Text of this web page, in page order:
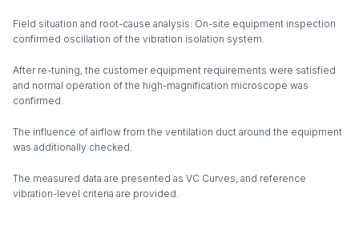
Field situation and root-cause analysis: On-site equipment inspection
confirmed oscillation of the vibration isolation system.
After re-tuning, the customer equipment requirements were satisfied
and normal operation of the high-magnification microscope was
confirmed.
The influence of airflow from the ventilation duct around the equipment
was additionally checked.
The measured data are presented as VC Curves, and reference
vibration-level criteria are provided.